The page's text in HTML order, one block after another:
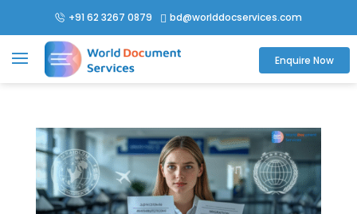
+91 62 3267 0879  bd@worlddocservices.com
Enquire Now